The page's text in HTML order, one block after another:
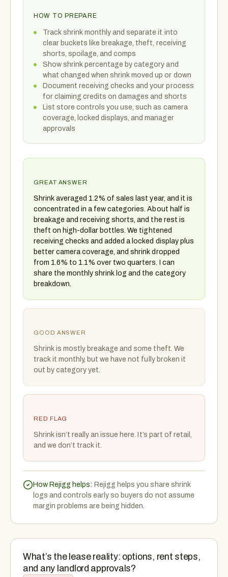
HOW TO PREPARE
Track shrink monthly and separate it into
clear buckets like breakage, theft, receiving
shorts, spoilage, and comps
Show shrink percentage by category and
what changed when shrink moved up or down
Document receiving checks and your process
for claiming credits on damages and shorts
List store controls you use, such as camera
coverage, locked displays, and manager
approvals
GREAT ANSWER
Shrink averaged 1.2% of sales last year, and it is
concentrated in a few categories. About half is
breakage and receiving shorts, and the rest is
theft on high-dollar bottles. We tightened
receiving checks and added a locked display plus
better camera coverage, and shrink dropped
from 1.6% to 1.1% over two quarters. I can
share the monthly shrink log and the category
breakdown.
GOOD ANSWER
Shrink is mostly breakage and some theft. We
track it monthly, but we have not fully broken it
out by category yet.
RED FLAG
Shrink isn’t really an issue here. It’s part of retail,
and we don’t track it.
How Rejigg helps: Rejigg helps you share shrink
logs and controls early so buyers do not assume
margin problems are being hidden.
What’s the lease reality: options, rent steps,
and any landlord approvals?